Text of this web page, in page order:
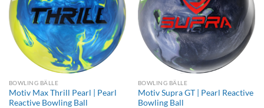
BOWLING BÄLLE
Motiv Max Thrill Pearl | Pearl
Reactive Bowling Ball
BOWLING BÄLLE
Motiv Supra GT | Pearl Reactive
Bowling Ball